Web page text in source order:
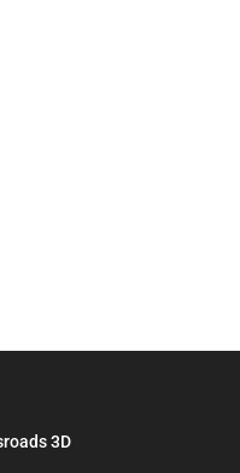
3D